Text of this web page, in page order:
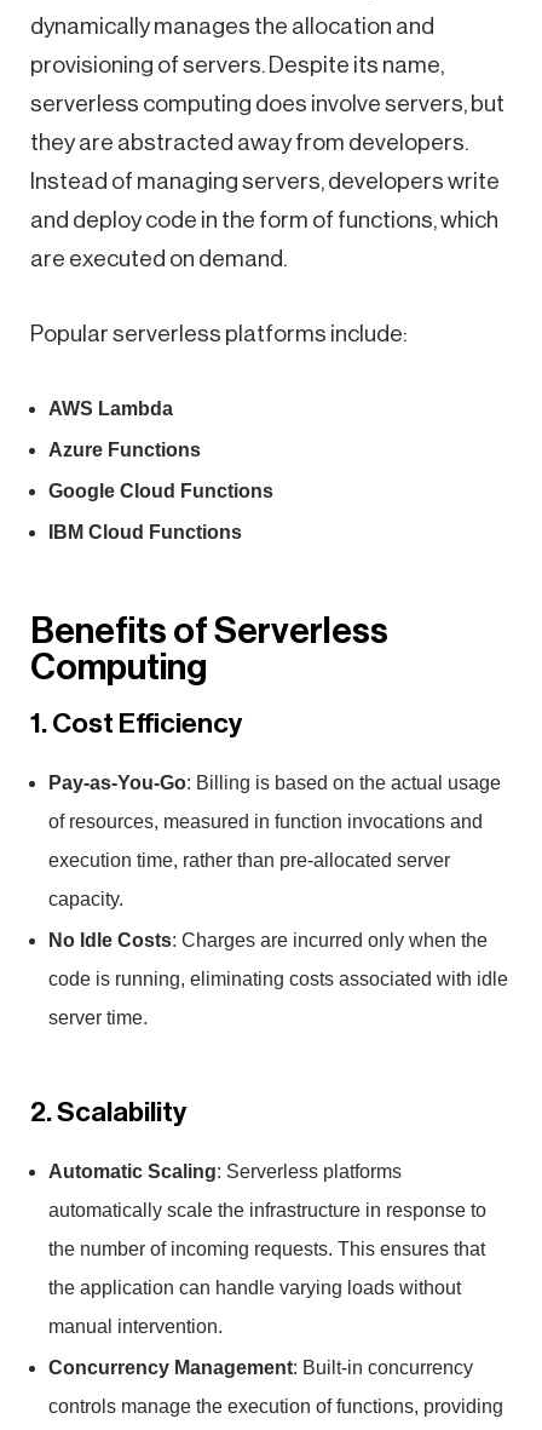
dynamically manages the allocation and
provisioning of servers. Despite its name,
serverless computing does involve servers, but
they are abstracted away from developers.
Instead of managing servers, developers write
and deploy code in the form of functions, which
are executed on demand.
Popular serverless platforms include:
AWS Lambda
Azure Functions
Google Cloud Functions
IBM Cloud Functions
Benefits of Serverless
Computing
1. Cost Efficiency
Pay-as-You-Go: Billing is based on the actual usage
of resources, measured in function invocations and
execution time, rather than pre-allocated server
capacity.
No Idle Costs: Charges are incurred only when the
code is running, eliminating costs associated with idle
server time.
2. Scalability
Automatic Scaling: Serverless platforms
automatically scale the infrastructure in response to
the number of incoming requests. This ensures that
the application can handle varying loads without
manual intervention.
Concurrency Management: Built-in concurrency
controls manage the execution of functions, providing